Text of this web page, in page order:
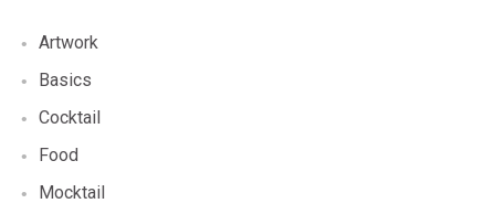
Artwork
Basics
Cocktail
Food
Mocktail